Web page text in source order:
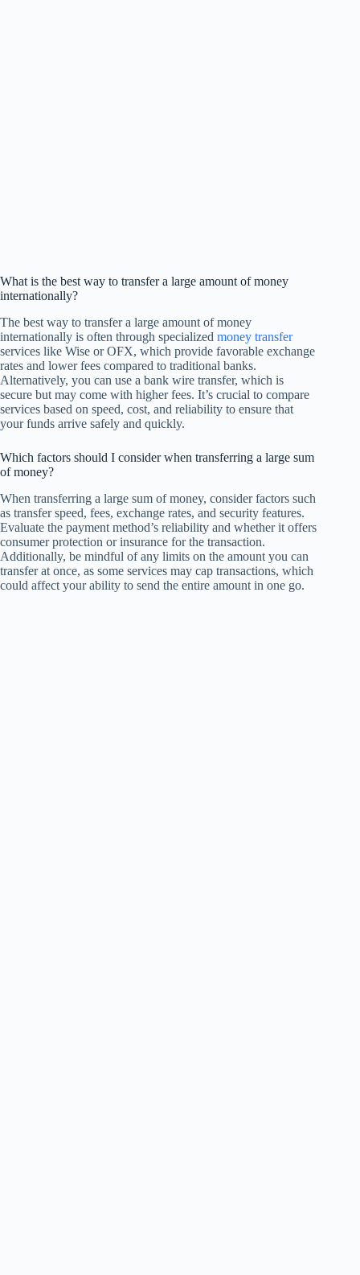
What is the best way to transfer a large amount of money
internationally?
The best way to transfer a large amount of money
internationally is often through specialized money transfer
services like Wise or OFX, which provide favorable exchange
rates and lower fees compared to traditional banks.
Alternatively, you can use a bank wire transfer, which is
secure but may come with higher fees. It’s crucial to compare
services based on speed, cost, and reliability to ensure that
your funds arrive safely and quickly.
Which factors should I consider when transferring a large sum
of money?
When transferring a large sum of money, consider factors such
as transfer speed, fees, exchange rates, and security features.
Evaluate the payment method’s reliability and whether it offers
consumer protection or insurance for the transaction.
Additionally, be mindful of any limits on the amount you can
transfer at once, as some services may cap transactions, which
could affect your ability to send the entire amount in one go.